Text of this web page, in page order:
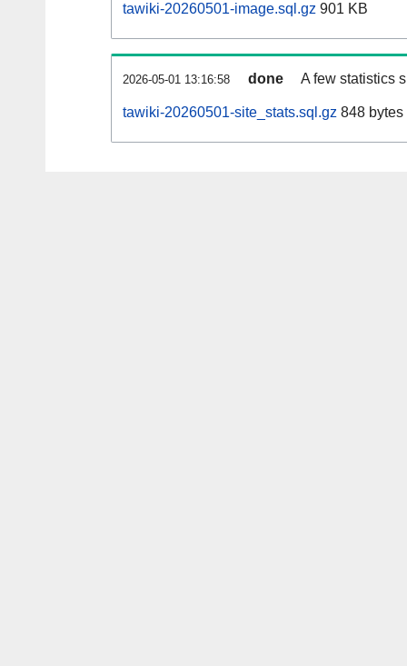
tawiki-20260501-image.sql.gz 901 KB
2026-05-01 13:16:58 done A few statistics
tawiki-20260501-site_stats.sql.gz 848 bytes